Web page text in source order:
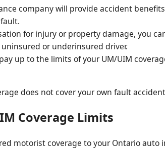
company will provide accident
for injury or property damage, you
or underinsured driver.
up to the limits of your UM/UIM
does not cover your own fault
Coverage Limits
motorist coverage to your Ontario auto